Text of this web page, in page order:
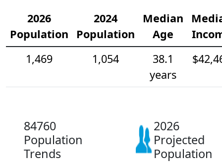
2026
Population
2024
Population
Median
Age
1,469
1,054
38.1
years
84760
Population
Trends
2026
Projected
Population